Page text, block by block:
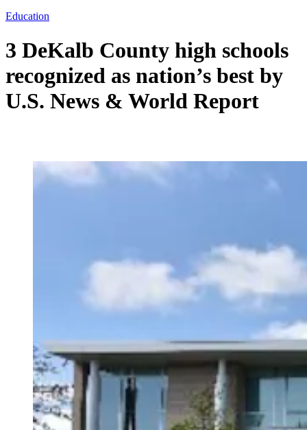
Education
3 DeKalb County high schools
recognized as nation’s best by
U.S. News & World Report